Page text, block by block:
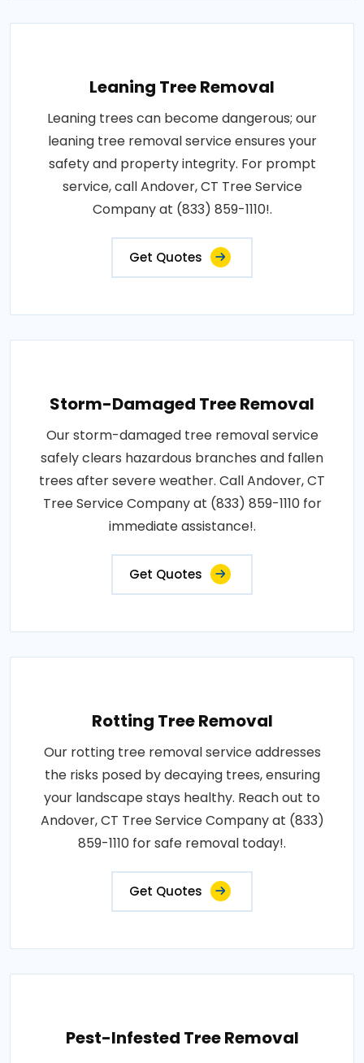
Leaning Tree Removal
Leaning trees can become dangerous; our
leaning tree removal service ensures your
safety and property integrity. For prompt
service, call Andover, CT Tree Service
Company at (833) 859-1110!.
Get Quotes
Storm-Damaged Tree Removal
Our storm-damaged tree removal service
safely clears hazardous branches and fallen
trees after severe weather. Call Andover, CT
Tree Service Company at (833) 859-1110 for
immediate assistance!.
Get Quotes
Rotting Tree Removal
Our rotting tree removal service addresses
the risks posed by decaying trees, ensuring
your landscape stays healthy. Reach out to
Andover, CT Tree Service Company at (833)
859-1110 for safe removal today!.
Get Quotes
Pest-Infested Tree Removal